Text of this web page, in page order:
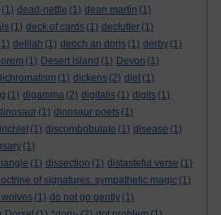
(1) dead-nettle (1) dean martin (1)
(1) deck of cards (1) declutter (1)
delilah (1) deoch an doris (1) derby (1)
(1) Desert island (1) Devon (1)
(1) dickens (2) diet (1)
(1) digamma (2) digitalis (1) digits (1)
(1) dinosaur poets (1)
(1) discombobulate (1) disease (1)
(1)
(1) dissection (1) distasteful verse (1)
of signatures. sympathetic magic (1)
(1) do not go gently (1)